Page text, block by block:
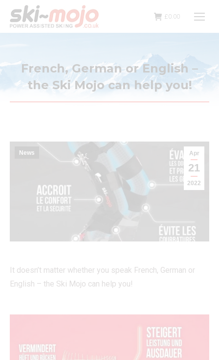
£0.00
French, German or English –
the Ski Mojo can help you!
Apr
21
2022
News
It doesn’t matter whether you speak French, German or
English – the Ski Mojo can help you!